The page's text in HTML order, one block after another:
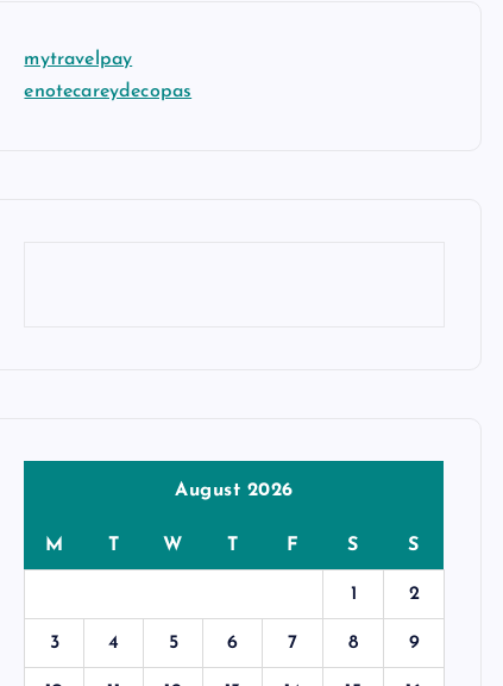
mytravelpay
enotecareydecopas
August 2026
M T W T F S S
1 2
3 4 5 6 7 8 9